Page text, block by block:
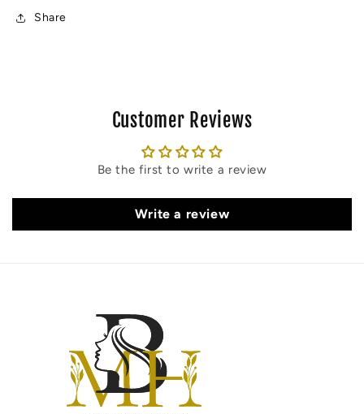
Share
Customer Reviews
Be the first to write a review
Write a review